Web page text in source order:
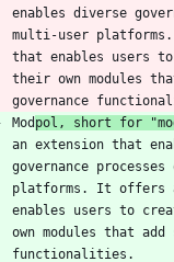
enables diverse
multi-user
that enables users
their own modules
Mod pol, short for
an extension that
governance
platforms. It offers
enables users to
own modules that